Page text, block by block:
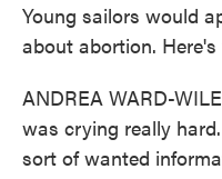
Young sailors would
about abortion.
ANDREA WARD-
was crying really
sort of wanted